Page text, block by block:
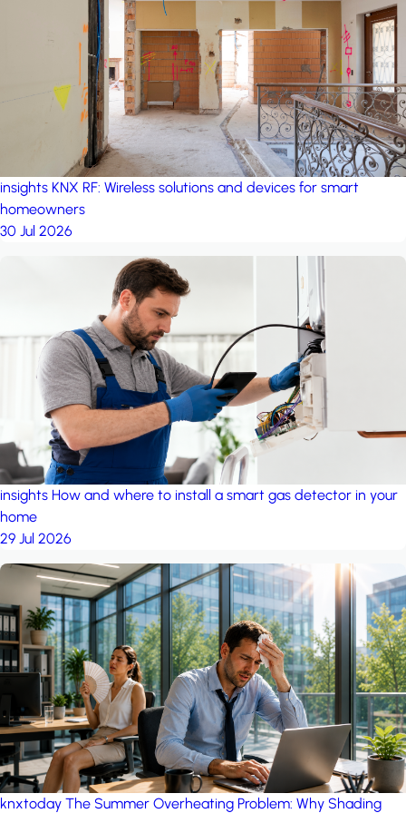
project: Ganjan City
Management Office by MSN-Smart
insights KNX RF: Wireless solutions and devices for smart
homeowners
30 Jul 2026
insights How and where to install a smart gas detector in your
home
29 Jul 2026
knxtoday The Summer Overheating Problem: Why Shading